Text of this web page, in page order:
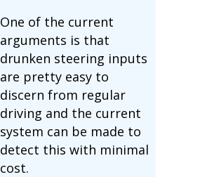
One of the current
arguments is that
drunken steering inputs
are pretty easy to
discern from regular
driving and the current
system can be made to
detect this with minimal
cost.